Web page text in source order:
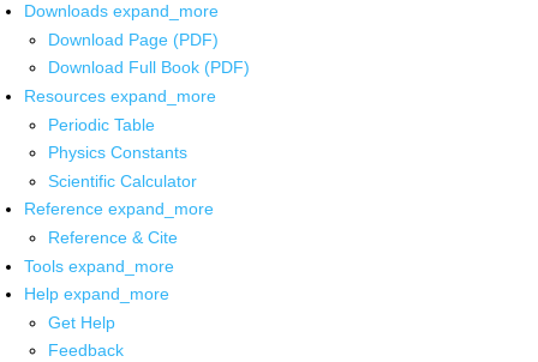
Downloads expand_more
Download Page (PDF)
Download Full Book (PDF)
Resources expand_more
Periodic Table
Physics Constants
Scientific Calculator
Reference expand_more
Reference & Cite
Tools expand_more
Help expand_more
Get Help
Feedback